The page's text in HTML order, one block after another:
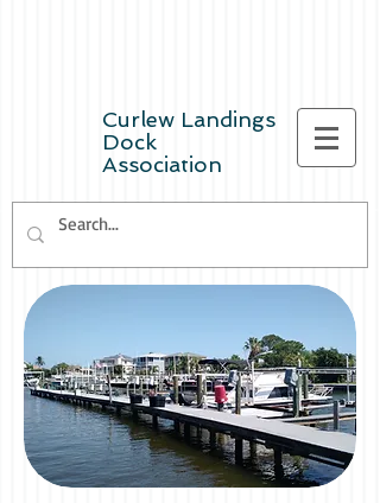
Curlew Landings
Dock
Association